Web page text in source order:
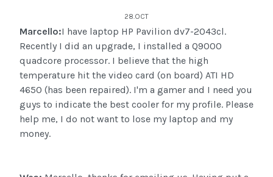
28.OCT
Marcello:I have laptop HP Pavilion dv7-2043cl.
Recently I did an upgrade, I installed a Q9000
quadcore processor. I believe that the high
temperature hit the video card (on board) ATI HD
4650 (has been repaired). I'm a gamer and I need you
guys to indicate the best cooler for my profile. Please
help me, I do not want to lose my laptop and my
money.